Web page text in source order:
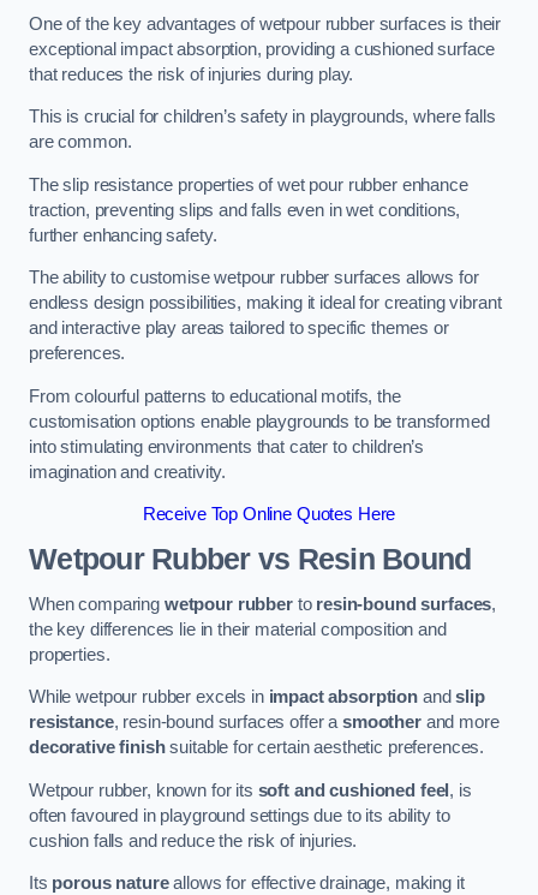
One of the key advantages of wetpour rubber surfaces is their
exceptional impact absorption, providing a cushioned surface
that reduces the risk of injuries during play.
This is crucial for children’s safety in playgrounds, where falls
are common.
The slip resistance properties of wet pour rubber enhance
traction, preventing slips and falls even in wet conditions,
further enhancing safety.
The ability to customise wetpour rubber surfaces allows for
endless design possibilities, making it ideal for creating vibrant
and interactive play areas tailored to specific themes or
preferences.
From colourful patterns to educational motifs, the
customisation options enable playgrounds to be transformed
into stimulating environments that cater to children’s
imagination and creativity.
Receive Top Online Quotes Here
Wetpour Rubber vs Resin Bound
When comparing wetpour rubberto resin-bound surfaces,
the key differences lie in their material composition and
properties.
While wetpour rubber excels in impact absorption andslip
resistance, resin-bound surfaces offer asmootherand more
decorative finishsuitable for certain aesthetic preferences.
Wetpour rubber, known for its soft and cushioned feel, is
often favoured in playground settings due to its ability to
cushion falls and reduce the risk of injuries.
Its porous natureallows for effective drainage, making it